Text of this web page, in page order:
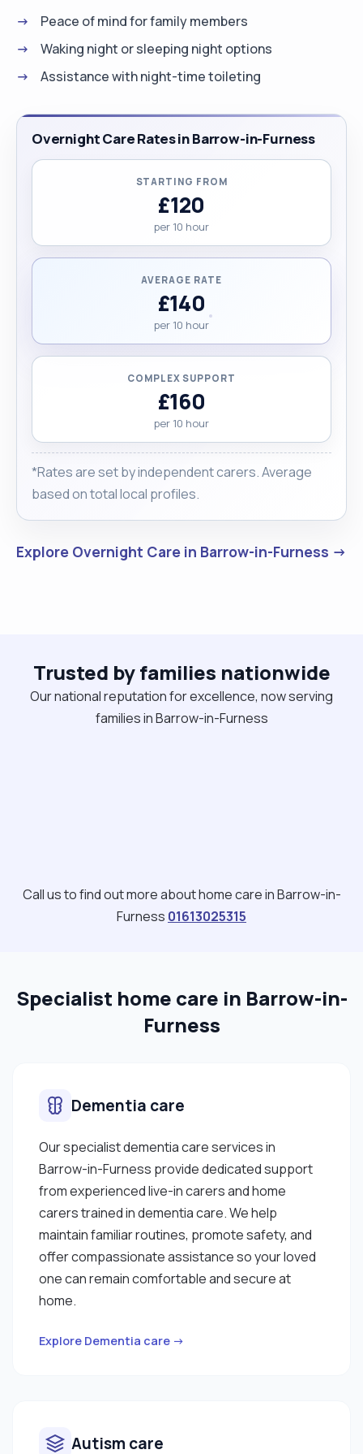
Peace of mind for family members
Waking night or sleeping night options
Assistance with night-time toileting
Overnight Care Rates in Barrow-in-Furness
STARTING FROM
£120
per 10 hour
AVERAGE RATE
£140
per 10 hour
COMPLEX SUPPORT
£160
per 10 hour
*Rates are set by independent carers. Average
based on total local profiles.
Explore Overnight Care in Barrow-in-Furness →
Trusted by families nationwide
Our national reputation for excellence, now serving
families in Barrow-in-Furness
Call us to find out more about home care in Barrow-in-
Furness 01613025315
Specialist home care in Barrow-in-
Furness
Dementia care
Our specialist dementia care services in
Barrow-in-Furness provide dedicated support
from experienced live-in carers and home
carers trained in dementia care. We help
maintain familiar routines, promote safety, and
offer compassionate assistance so your loved
one can remain comfortable and secure at
home.
Explore Dementia care →
Autism care